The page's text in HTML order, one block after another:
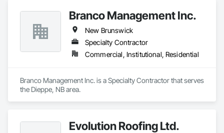
Branco Management Inc.
New Brunswick
Specialty Contractor
Commercial, Institutional, Residential
Branco Management Inc. is a Specialty Contractor that serves
the Dieppe, NB area.
Evolution Roofing Ltd.